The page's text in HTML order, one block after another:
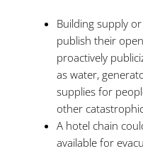
Building supply
publish their
proactively
as water,
supplies for
other
A hotel chain
available for